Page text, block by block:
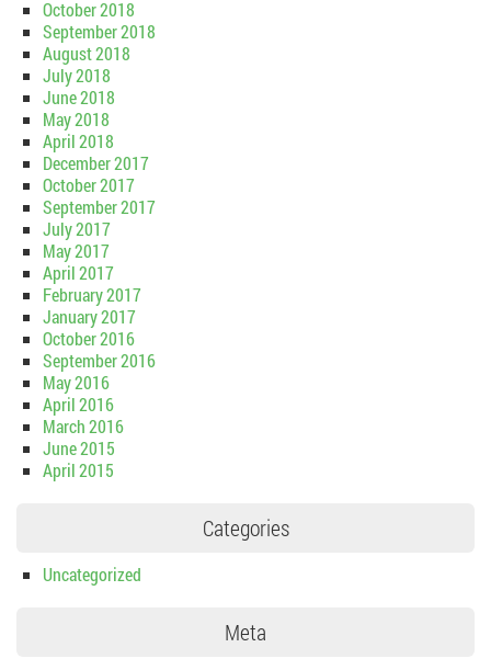
October 2018
September 2018
August 2018
July 2018
June 2018
May 2018
April 2018
December 2017
October 2017
September 2017
July 2017
May 2017
April 2017
February 2017
January 2017
October 2016
September 2016
May 2016
April 2016
March 2016
June 2015
April 2015
Categories
Uncategorized
Meta